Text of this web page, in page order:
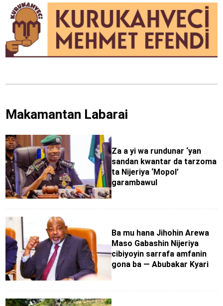
Makamantan Labarai
Za a yi wa rundunar ‘yan
sandan kwantar da tarzoma
ta Nijeriya ‘Mopol’
garambawul
Ba mu hana Jihohin Arewa
Maso Gabashin Nijeriya
cibiyoyin sarrafa amfanin
gona ba — Abubakar Kyari